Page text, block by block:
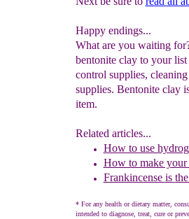
Happy endings...
What are you waiting
bentonite clay to your
control supplies,
supplies. Bentonite clay
item.
Related articles...
How to use
How to make your
Frankincense is
* For any health or dietary matter,
intended to diagnose, treat, cure or